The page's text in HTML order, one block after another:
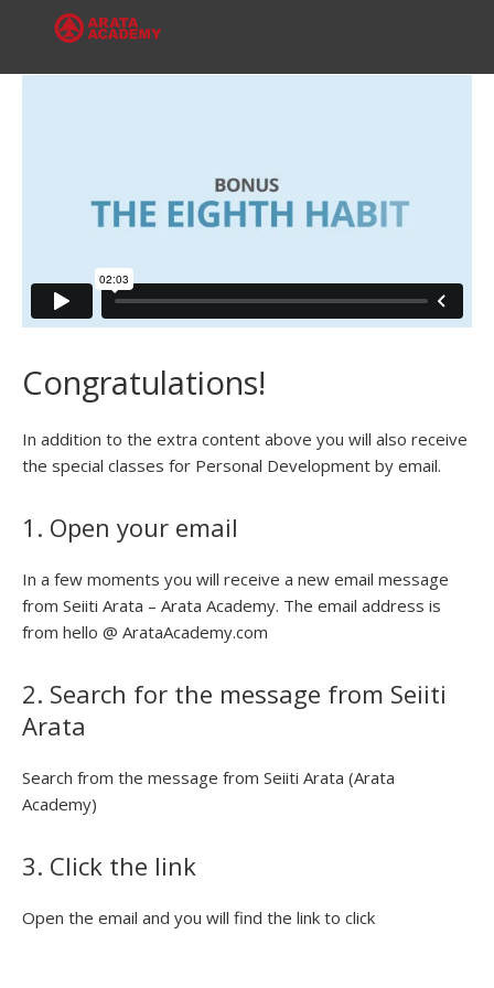
Congratulations!
In addition to the extra content above you will also receive
the special classes for Personal Development by email.
1. Open your email
In a few moments you will receive a new email message
from Seiiti Arata – Arata Academy. The email address is
from hello @ ArataAcademy.com
2. Search for the message from Seiiti
Arata
Search from the message from Seiiti Arata (Arata
Academy)
3. Click the link
Open the email and you will find the link to click